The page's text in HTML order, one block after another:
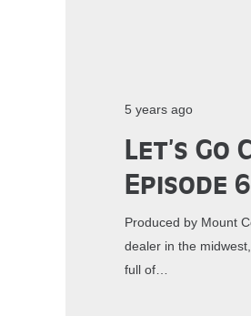
5 years ago
Let’s Go
Episode 6
Produced by Mount
dealer in the
full of…